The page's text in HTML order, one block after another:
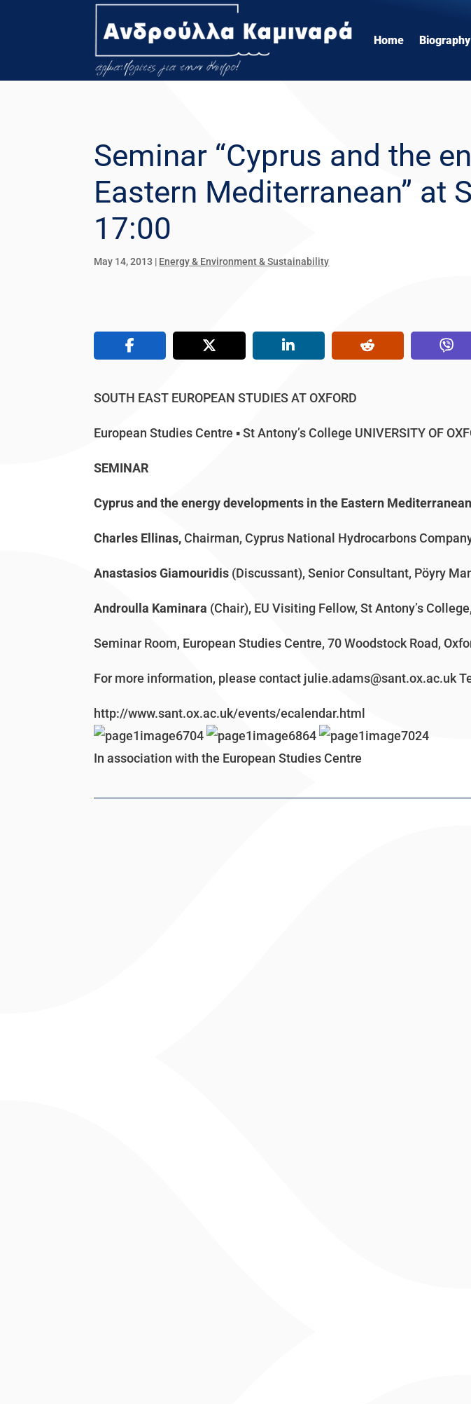
Home Biography
Seminar “Cyprus and the
Eastern Mediterranean” at
17:00
May 14, 2013 | Energy & Environment & Sustainability
SOUTH EAST EUROPEAN STUDIES AT OXFORD
European Studies Centre ▪ St Antony’s College UNIVERSITY OF
SEMINAR
Cyprus and the energy developments in the Eastern Mediterranean
Charles Ellinas, Chairman, Cyprus National Hydrocarbons
Anastasios Giamouridis (Discussant), Senior Consultant, Pöyry
Androulla Kaminara (Chair), EU Visiting Fellow, St Antony’s
Seminar Room, European Studies Centre, 70 Woodstock Road,
For more information, please contact julie.adams@sant.ox.ac.uk
http://www.sant.ox.ac.uk/events/ecalendar.html
In association with the European Studies Centre